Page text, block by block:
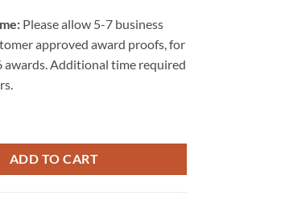
Please allow 5-7 business
approved award proofs, for
awards. Additional time required
ADD TO CART